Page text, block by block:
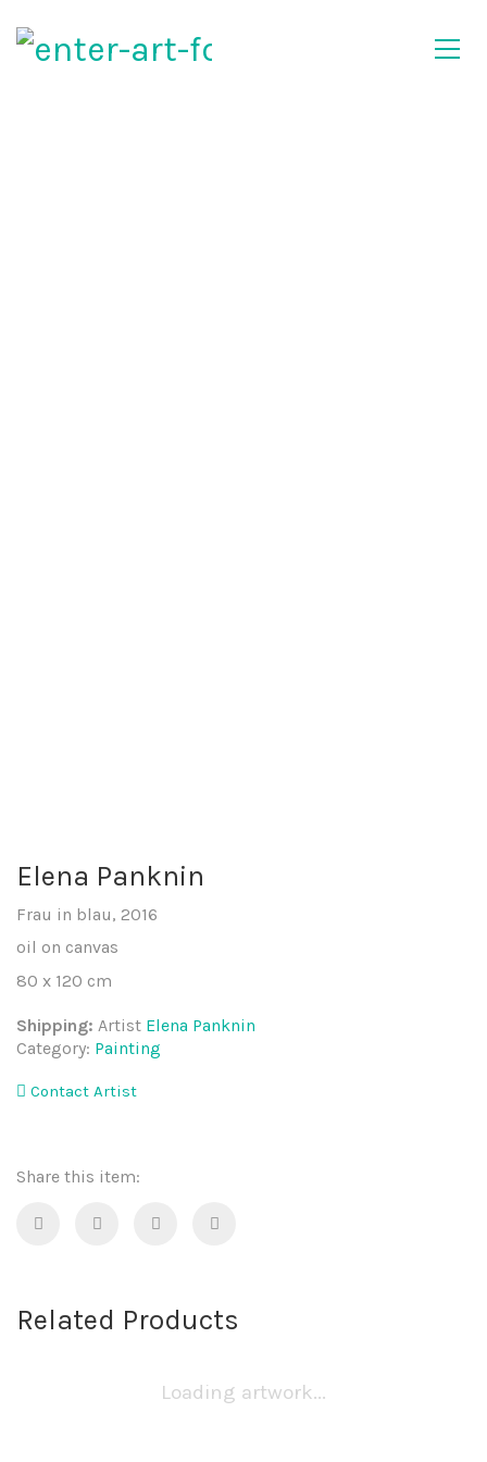
Elena Panknin
Frau in blau, 2016
oil on canvas
80 x 120 cm
Shipping: Artist Elena Panknin
Category: Painting
Contact Artist
Share this item:
Related Products
Loading artwork...